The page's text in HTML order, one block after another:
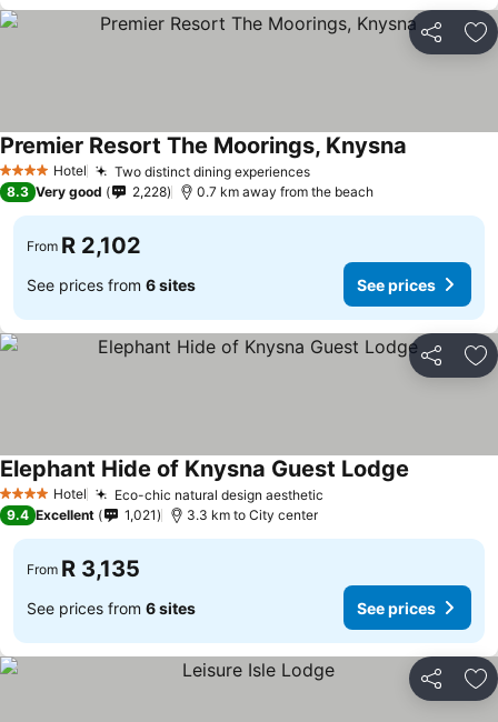
Share
4 Stars Hotel Two distinct dining experiencesSee prices
Premier Resort The Moorings, Knysna
8.3 Very good 2,228 0.7 km away from the beach
From R 2,102
See prices from 6 sites See prices
Share
4 Stars Hotel Eco-chic natural design aesthetic
Elephant Hide of Knysna Guest Lodge
9.4 Excellent 1,021 3.3 km to City center
From R 3,135
See prices from 6 sites See prices
Share